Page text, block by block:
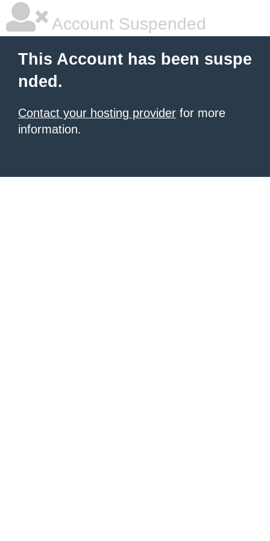
Account Suspended
This Account has been suspe
nded.
Contact your hosting provider for more
information.